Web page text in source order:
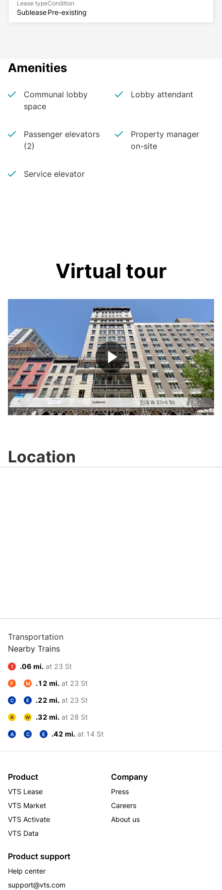
Lease type
Sublease
Condition
Pre-existing
Amenities
Communal lobby
space
Lobby attendant
Passenger elevators
(2)
Property manager
on-site
Service elevator
Virtual tour
Play
Location
Transportation
Nearby Trains
1 .06 mi. at 23 St
F M .12 mi. at 23 St
C E .22 mi. at 23 St
R W .32 mi. at 28 St
A C E .42 mi. at 14 St
Product
VTS Lease
VTS Market
VTS Activate
VTS Data
Company
Press
Careers
About us
Product support
Help center
support@vts.com